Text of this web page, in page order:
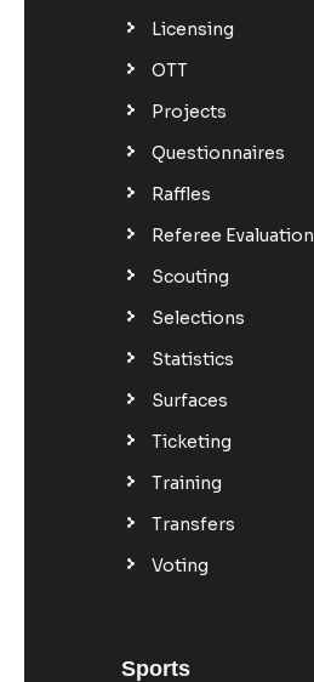
Licensing
OTT
Projects
Questionnaires
Raffles
Referee Evaluation
Scouting
Selections
Statistics
Surfaces
Ticketing
Training
Transfers
Voting
Sports